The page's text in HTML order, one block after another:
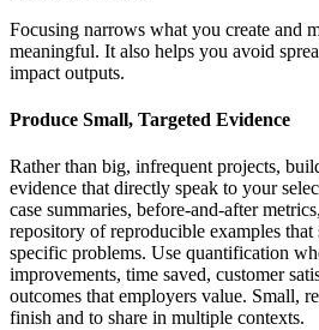
Focusing narrows what you create and
meaningful. It also helps you avoid
impact outputs.
Produce Small, Targeted Evidence
Rather than big, infrequent projects,
evidence that directly speak to your
case summaries, before-and-after
repository of reproducible examples
specific problems. Use quantification
improvements, time saved, customer
outcomes that employers value. Small,
finish and to share in multiple contexts.